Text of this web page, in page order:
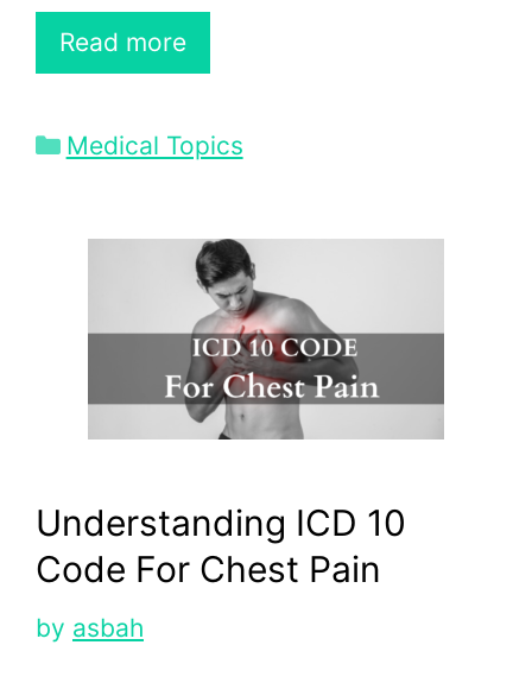
Read more
Categories
Medical Topics
Understanding ICD 10
Code For Chest Pain
by asbah